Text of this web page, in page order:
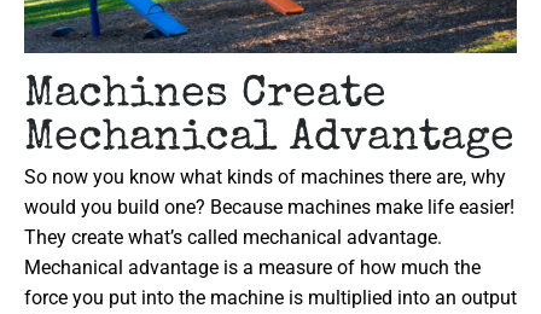
Machines Create
Mechanical Advantage
So now you know what kinds of machines there are, why
would you build one? Because machines make life easier!
They create what’s called mechanical advantage.
Mechanical advantage is a measure of how much the
force you put into the machine is multiplied into an output